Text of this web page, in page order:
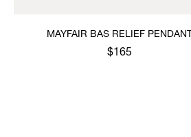
MAYFAIR BAS RELIEF PENDANT
NECKLACE
$165